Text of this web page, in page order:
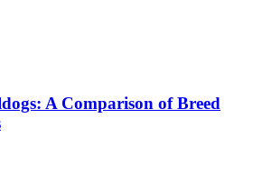
A Comparison of Breed